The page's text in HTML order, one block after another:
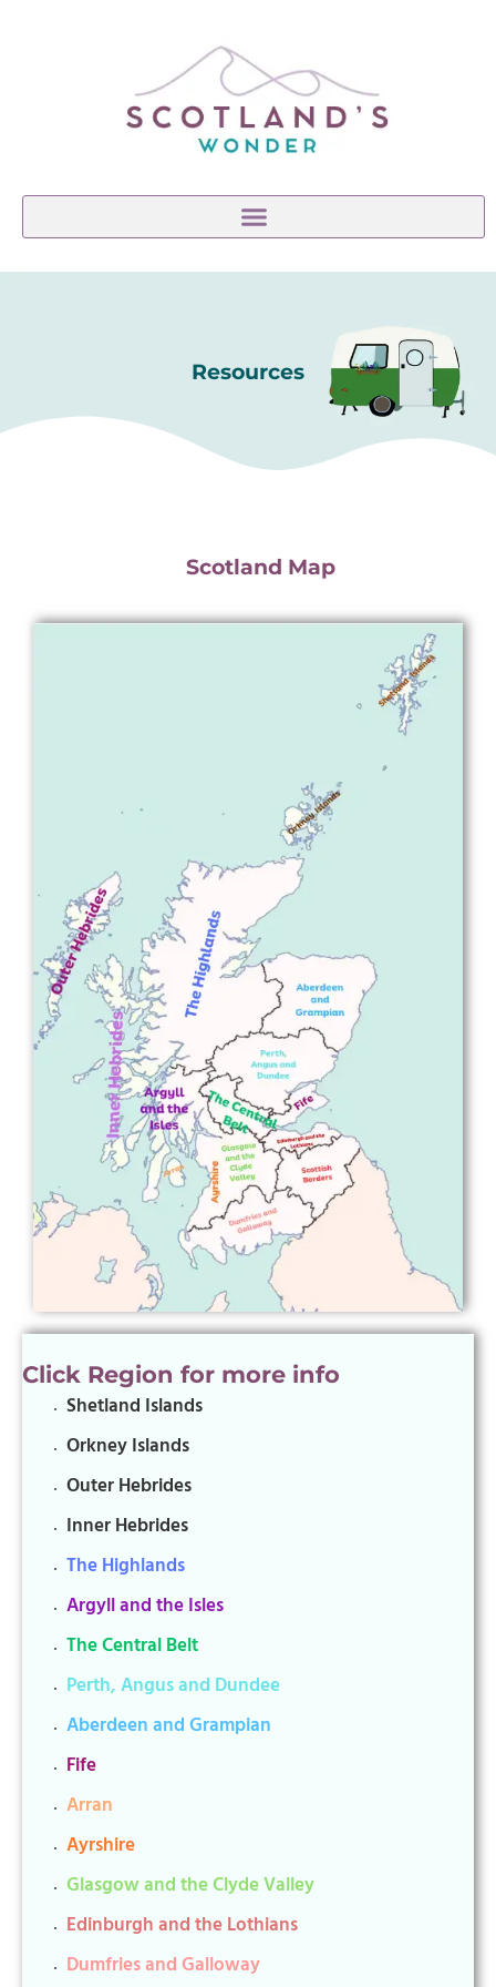
Resources
Scotland Map
Click Region for more info
Shetland Islands
Orkney Islands
Outer Hebrides
Inner Hebrides
The Highlands
Argyll and the Isles
The Central Belt
Perth, Angus and Dundee
Aberdeen and Grampian
Fife
Arran
Ayrshire
Glasgow and the Clyde Valley
Edinburgh and the Lothians
Dumfries and Galloway